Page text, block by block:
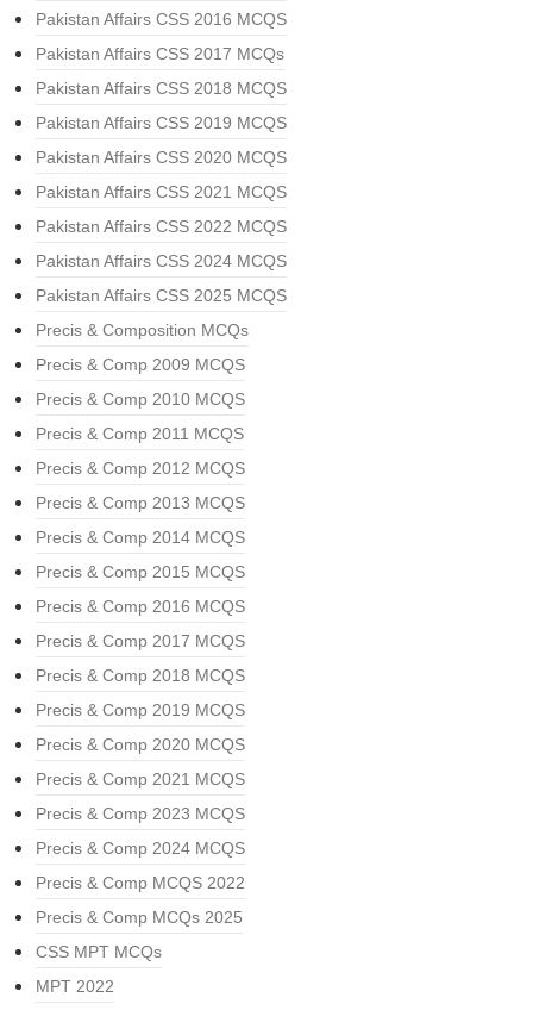
Pakistan Affairs CSS 2016 MCQS
Pakistan Affairs CSS 2017 MCQs
Pakistan Affairs CSS 2018 MCQS
Pakistan Affairs CSS 2019 MCQS
Pakistan Affairs CSS 2020 MCQS
Pakistan Affairs CSS 2021 MCQS
Pakistan Affairs CSS 2022 MCQS
Pakistan Affairs CSS 2024 MCQS
Pakistan Affairs CSS 2025 MCQS
Precis & Composition MCQs
Precis & Comp 2009 MCQS
Precis & Comp 2010 MCQS
Precis & Comp 2011 MCQS
Precis & Comp 2012 MCQS
Precis & Comp 2013 MCQS
Precis & Comp 2014 MCQS
Precis & Comp 2015 MCQS
Precis & Comp 2016 MCQS
Precis & Comp 2017 MCQS
Precis & Comp 2018 MCQS
Precis & Comp 2019 MCQS
Precis & Comp 2020 MCQS
Precis & Comp 2021 MCQS
Precis & Comp 2023 MCQS
Precis & Comp 2024 MCQS
Precis & Comp MCQS 2022
Precis & Comp MCQs 2025
CSS MPT MCQs
MPT 2022